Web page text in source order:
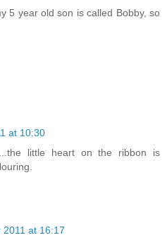
5 year old son is called Bobby, so
at 10:30
little heart on the ribbon is
at 16:17